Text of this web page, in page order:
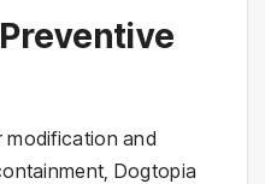
modification and
Dogtopia